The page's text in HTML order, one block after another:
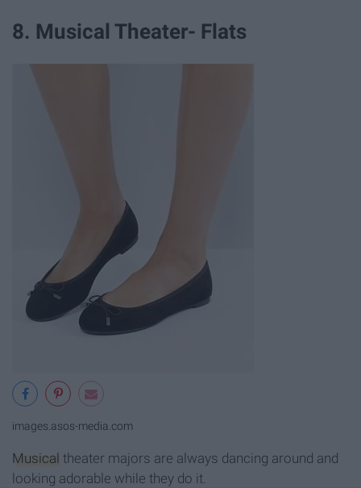
8. Musical Theater- Flats
images.asos-media.com
Musical theater majors are always dancing around and
looking adorable while they do it.